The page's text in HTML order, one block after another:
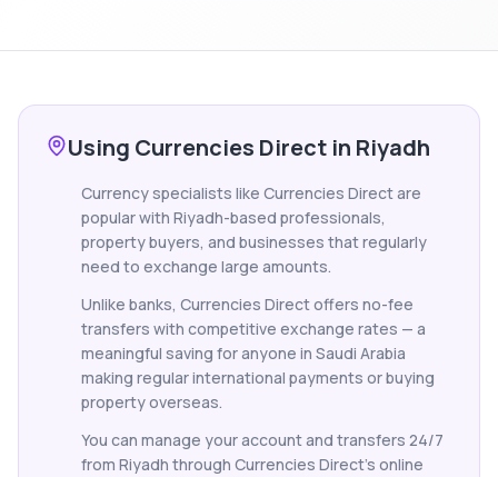
Using Currencies Direct in Riyadh
Currency specialists like Currencies Direct are
popular with Riyadh-based professionals,
property buyers, and businesses that regularly
need to exchange large amounts.
Unlike banks, Currencies Direct offers no-fee
transfers with competitive exchange rates — a
meaningful saving for anyone in Saudi Arabia
making regular international payments or buying
property overseas.
You can manage your account and transfers 24/7
from Riyadh through Currencies Direct's online